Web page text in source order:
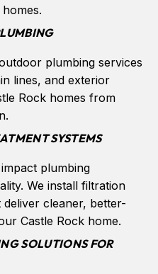
plumbing services
lines, and exterior
Rock homes from
SYSTEMS
plumbing
We install filtration
cleaner, better-
Castle Rock home.
SOLUTIONS FOR